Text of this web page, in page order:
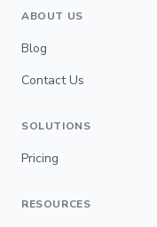
ABOUT US
Blog
Contact Us
SOLUTIONS
Pricing
RESOURCES